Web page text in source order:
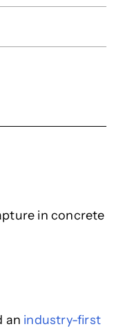
in concrete
an industry-first